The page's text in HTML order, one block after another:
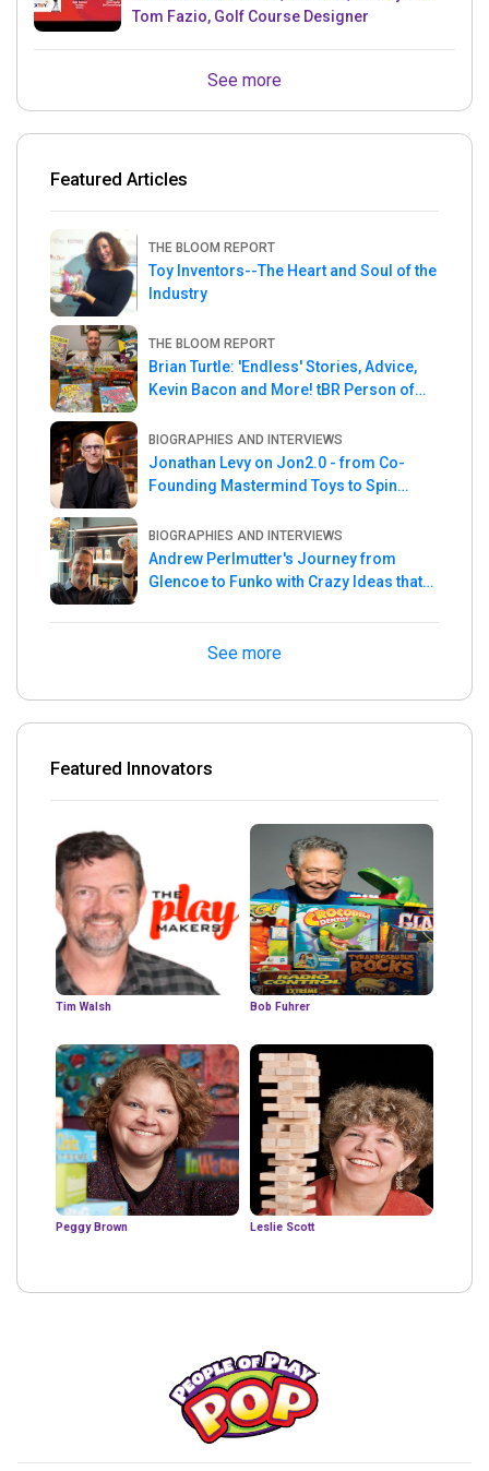
Tom Fazio, Golf Course Designer
See more
Featured Articles
THE BLOOM REPORT
Toy Inventors--The Heart and Soul of the
Industry
THE BLOOM REPORT
Brian Turtle: 'Endless' Stories, Advice,
Kevin Bacon and More! tBR Person of
BIOGRAPHIES AND INTERVIEWS
Jonathan Levy on Jon2.0 - from Co-
Founding Mastermind Toys to Spin
BIOGRAPHIES AND INTERVIEWS
Andrew Perlmutter's Journey from
Glencoe to Funko with Crazy Ideas that
See more
Featured Innovators
Tim Walsh Bob Fuhrer
Peggy Brown Leslie Scott